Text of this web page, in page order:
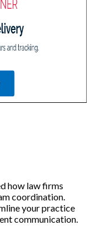
how law firms
coordination.
your practice
communication.